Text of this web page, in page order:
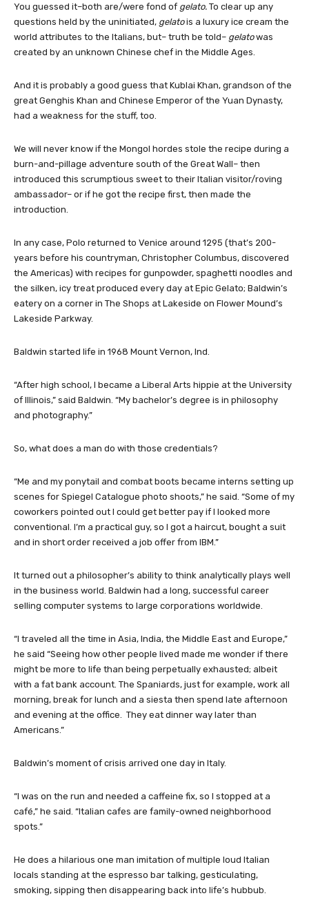
You guessed it–both are/were fond of gelato. To clear up any
questions held by the uninitiated, gelatois a luxury ice cream the
world attributes to the Italians, but– truth be told– gelatowas
created by an unknown Chinese chef in the Middle Ages.
And it is probably a good guess that Kublai Khan, grandson of the
great Genghis Khan and Chinese Emperor of the Yuan Dynasty,
had a weakness for the stuff, too.
We will never know if the Mongol hordes stole the recipe during a
burn-and-pillage adventure south of the Great Wall– then
introduced this scrumptious sweet to their Italian visitor/roving
ambassador– or if he got the recipe first, then made the
introduction.
In any case, Polo returned to Venice around 1295 (that’s 200-
years before his countryman, Christopher Columbus, discovered
the Americas) with recipes for gunpowder, spaghetti noodles and
the silken, icy treat produced every day at Epic Gelato; Baldwin’s
eatery on a corner in The Shops at Lakeside on Flower Mound’s
Lakeside Parkway.
Baldwin started life in 1968 Mount Vernon, Ind.
“After high school, I became a Liberal Arts hippie at the University
of Illinois,” said Baldwin. “My bachelor’s degree is in philosophy
and photography.”
So, what does a man do with those credentials?
“Me and my ponytail and combat boots became interns setting up
scenes for Spiegel Catalogue photo shoots,” he said. “Some of my
coworkers pointed out I could get better pay if I looked more
conventional. I’m a practical guy, so I got a haircut, bought a suit
and in short order received a job offer from IBM.”
It turned out a philosopher’s ability to think analytically plays well
in the business world. Baldwin had a long, successful career
selling computer systems to large corporations worldwide.
“I traveled all the time in Asia, India, the Middle East and Europe,”
he said “Seeing how other people lived made me wonder if there
might be more to life than being perpetually exhausted; albeit
with a fat bank account. The Spaniards, just for example, work all
morning, break for lunch and a siesta then spend late afternoon
and evening at the office. They eat dinner way later than
Americans.”
Baldwin’s moment of crisis arrived one day in Italy.
“I was on the run and needed a caffeine fix, so I stopped at a
café,” he said. “Italian cafes are family-owned neighborhood
spots.”
He does a hilarious one man imitation of multiple loud Italian
locals standing at the espresso bar talking, gesticulating,
smoking, sipping then disappearing back into life’s hubbub.